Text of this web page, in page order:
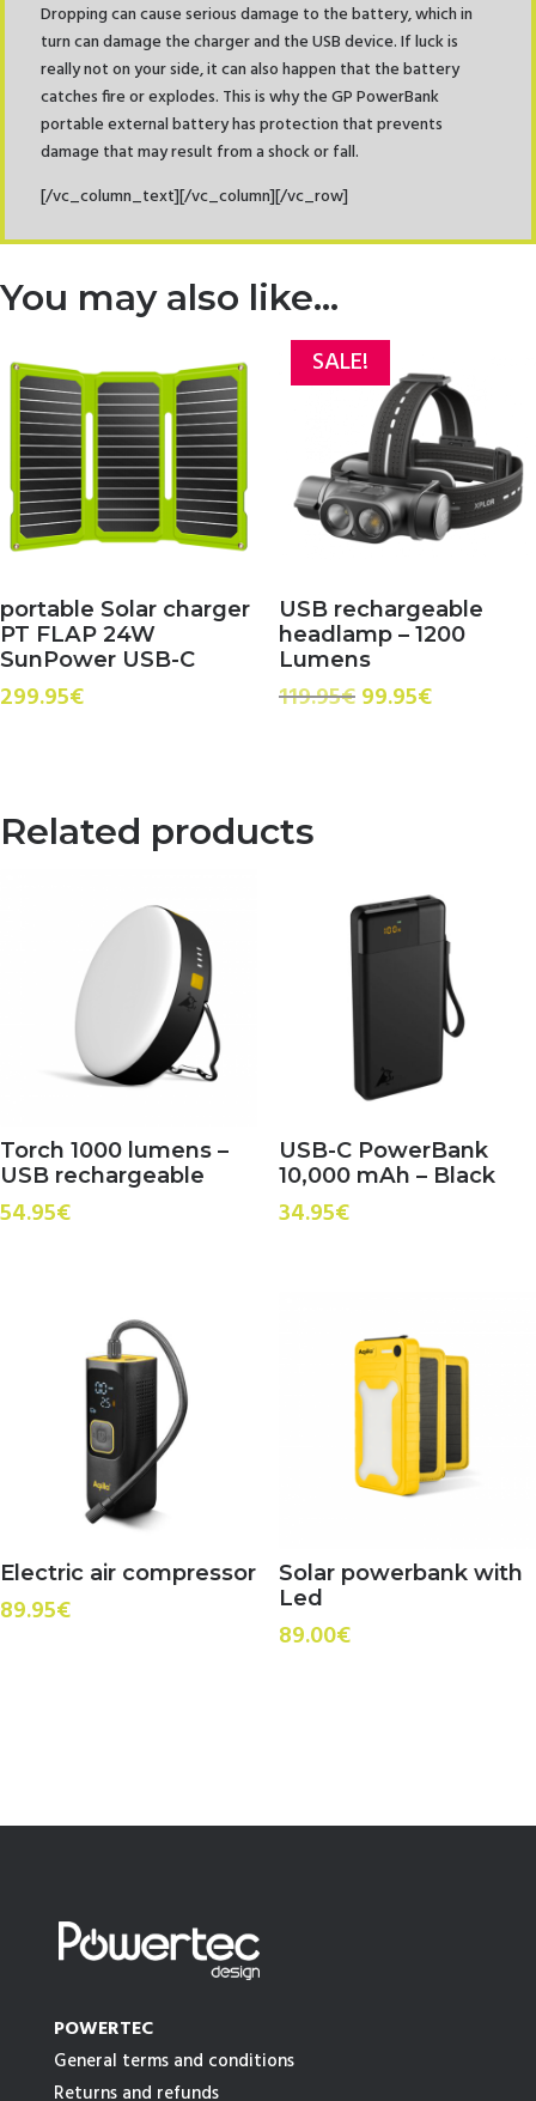
Dropping can cause serious damage to the battery, which in
turn can damage the charger and the USB device. If luck is
really not on your side, it can also happen that the battery
catches fire or explodes. This is why the GP PowerBank
portable external battery has protection that prevents
damage that may result from a shock or fall.
[/vc_column_text][/vc_column][/vc_row]
You may also like…
portable Solar charger
PT FLAP 24W
SunPower USB-C
299.95€
SALE!
USB rechargeable
headlamp – 1200
Lumens
119.95€Original
99.95€Current
Related products
Torch 1000 lumens –
USB rechargeable
54.95€
USB-C PowerBank
10,000 mAh – Black
34.95€
Electric air compressor
89.95€
Solar powerbank with
Led
89.00€
POWERTEC
General terms and conditions
Returns and refunds